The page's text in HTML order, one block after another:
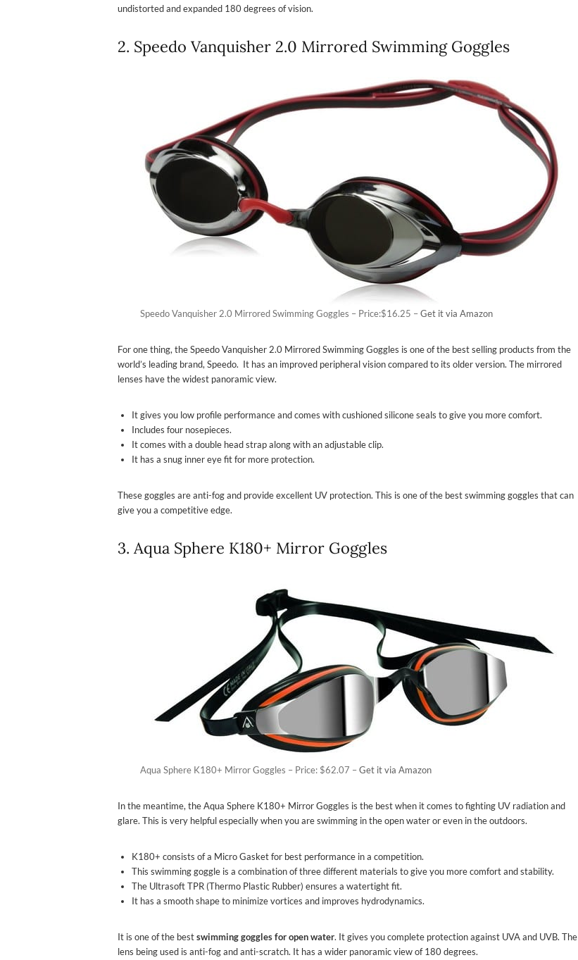
undistorted and expanded 180 degrees of vision.
2. Speedo Vanquisher 2.0 Mirrored Swimming Goggles
Speedo Vanquisher 2.0 Mirrored Swimming Goggles – Price:$16.25 –Get it via Amazon
For one thing, the Speedo Vanquisher 2.0 Mirrored Swimming Goggles is one of the best selling products from the
world’s leading brand, Speedo. It has an improved peripheral vision compared to its older version. The mirrored
lenses have the widest panoramic view.
It gives you low profile performance and comes with cushioned silicone seals to give you more comfort.
Includes four nosepieces.
It comes with a double head strap along with an adjustable clip.
It has a snug inner eye fit for more protection.
These goggles are anti-fog and provide excellent UV protection. This is one of the best swimming goggles that can
give you a competitive edge.
3. Aqua Sphere K180+ Mirror Goggles
Aqua Sphere K180+ Mirror Goggles – Price: $62.07 –Get it via Amazon
In the meantime, the Aqua Sphere K180+ Mirror Goggles is the best when it comes to fighting UV radiation and
glare. This is very helpful especially when you are swimming in the open water or even in the outdoors.
K180+ consists of a Micro Gasket for best performance in a competition.
This swimming goggle is a combination of three different materials to give you more comfort and stability.
The Ultrasoft TPR (Thermo Plastic Rubber) ensures a watertight fit.
It has a smooth shape to minimize vortices and improves hydrodynamics.
It is one of the bestswimming goggles for open water. It gives you complete protection against UVA and UVB. The
lens being used is anti-fog and anti-scratch. It has a wider panoramic view of 180 degrees.